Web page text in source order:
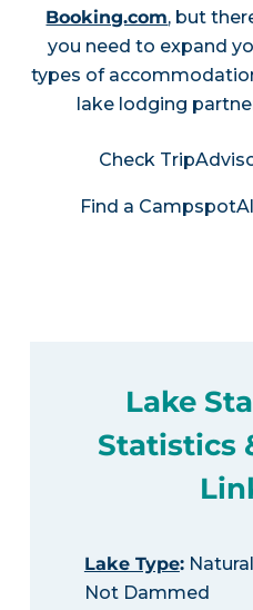
Booking.com, but
you need to expand
types of
lake lodging
Check
Find a Campspot
Lake
Statistics
Lake Type:
Not Dammed